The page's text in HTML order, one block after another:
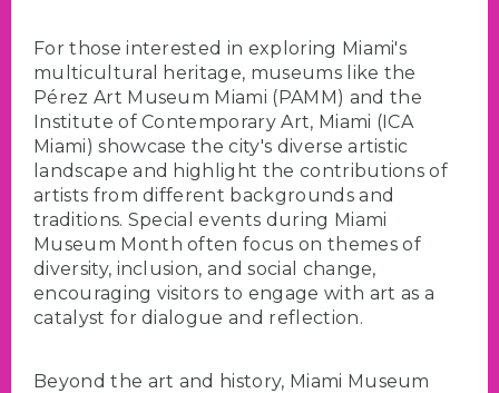
For those interested in exploring Miami's
multicultural heritage, museums like the
Pérez Art Museum Miami (PAMM) and the
Institute of Contemporary Art, Miami (ICA
Miami) showcase the city's diverse artistic
landscape and highlight the contributions of
artists from different backgrounds and
traditions. Special events during Miami
Museum Month often focus on themes of
diversity, inclusion, and social change,
encouraging visitors to engage with art as a
catalyst for dialogue and reflection.
Beyond the art and history, Miami Museum